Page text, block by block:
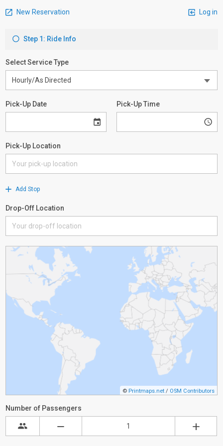
New Reservation Log in
Step 1: Ride Info
Select Service Type
Pick-Up Date Pick-Up Time
Pick-Up Location
Add Stop
Drop-Off Location
© Printmaps.net / OSM Contributors
Number of Passengers